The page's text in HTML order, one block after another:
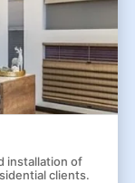
installation of
clients.